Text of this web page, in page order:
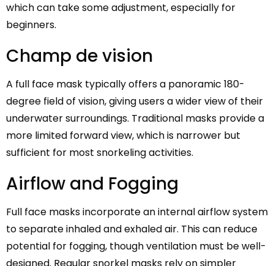
which can take some adjustment, especially for
beginners.
Champ de vision
A full face mask typically offers a panoramic 180-
degree field of vision, giving users a wider view of their
underwater surroundings. Traditional masks provide a
more limited forward view, which is narrower but
sufficient for most snorkeling activities.
Airflow and Fogging
Full face masks incorporate an internal airflow system
to separate inhaled and exhaled air. This can reduce
potential for fogging, though ventilation must be well-